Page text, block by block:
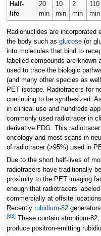
Half-
life
20
min
10
min
2
min
110
min
Radionuclides are
the body such as glucose(or
into molecules that bind to
labelled compounds are known
used to trace the biologic
(and many other species as
PET isotope. Radiotracers for
continuing to be synthesized.
in clinical use and hundreds
commonly used radiotracer in
derivative FDG. This
oncology and most scans in
of radiotracer (>95%) used in
Due to the short half-lives of
radiotracers have traditionally
proximity to the PET imaging
enough that radiotracers
commercially at offsite
Recently rubidium-82
[63]These contain strontium-
produce positron-emitting